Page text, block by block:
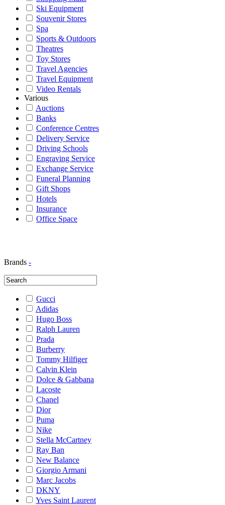
Ski Equipment
Souvenir Stores
Spa
Sports & Outdoors
Theatres
Toy Stores
Travel Agencies
Travel Equipment
Video Rentals
Various
Auctions
Banks
Conference Centres
Delivery Service
Driving Schools
Engraving Service
Exchange Service
Funeral Planning
Gift Shops
Hotels
Insurance
Office Space
Brands -
Gucci
Adidas
Hugo Boss
Ralph Lauren
Prada
Burberry
Tommy Hilfiger
Calvin Klein
Dolce & Gabbana
Lacoste
Chanel
Dior
Puma
Nike
Stella McCartney
Ray Ban
New Balance
Giorgio Armani
Marc Jacobs
DKNY
Yves Saint Laurent